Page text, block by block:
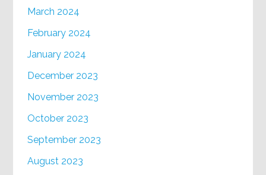
March 2024
February 2024
January 2024
December 2023
November 2023
October 2023
September 2023
August 2023